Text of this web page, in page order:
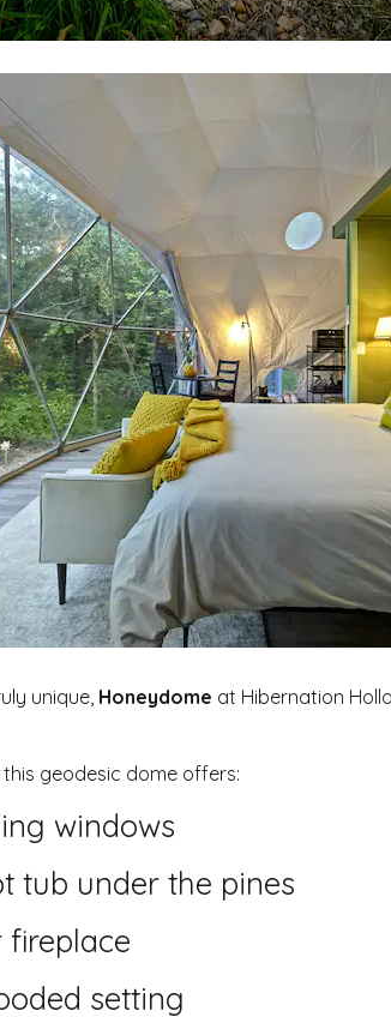
unique, Honeydome at Hibernation
geodesic dome offers:
windows
tub under the pines
fireplace
setting